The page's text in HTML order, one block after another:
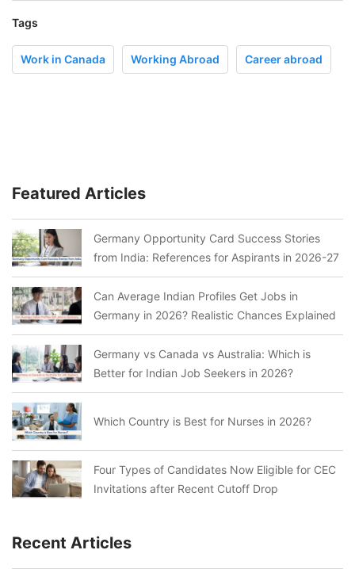
Tags
Work in Canada Working Abroad Career abroad
Featured Articles
Germany Opportunity Card Success Stories
from India: References for Aspirants in 2026-27
Can Average Indian Profiles Get Jobs in
Germany in 2026? Realistic Chances Explained
Germany vs Canada vs Australia: Which is
Better for Indian Job Seekers in 2026?
Which Country is Best for Nurses in 2026?
Four Types of Candidates Now Eligible for CEC
Invitations after Recent Cutoff Drop
Recent Articles